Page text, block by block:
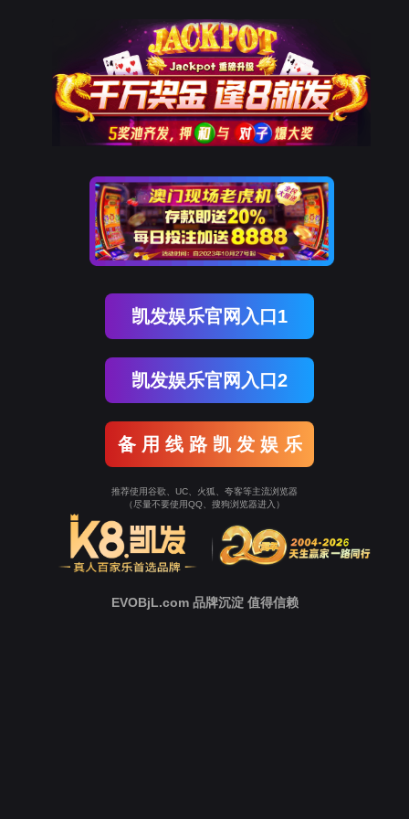
The page you visited is
Go Back
Go To Entrance
To Entrance！